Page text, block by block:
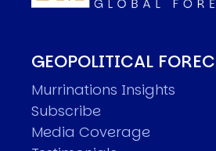
GEOPOLITICAL
Murrinations Insights
Subscribe
Media Coverage